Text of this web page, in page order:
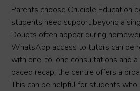
Parents choose Crucible Education
students need support beyond a
Doubts often appear during
WhatsApp access to tutors can be
with one-to-one consultations and
paced recap, the centre offers a
This can be helpful for students